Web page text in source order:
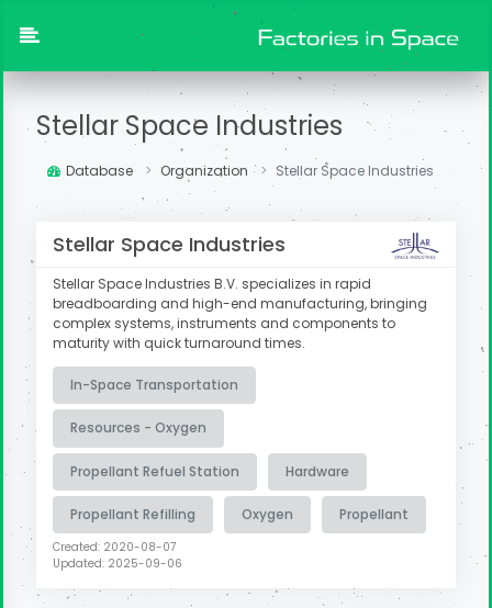
Stellar Space Industries
Database Organization Stellar Space Industries
Stellar Space Industries
Stellar Space Industries B.V. specializes in rapid
breadboarding and high-end manufacturing, bringing
complex systems, instruments and components to
maturity with quick turnaround times.
In-Space Transportation
Resources - Oxygen
Propellant Refuel Station Hardware
Propellant Refilling Oxygen Propellant
Created: 2020-08-07
Updated: 2025-09-06